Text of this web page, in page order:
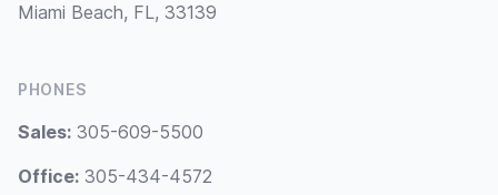
Miami Beach, FL, 33139
PHONES
Sales: 305-609-5500
Office: 305-434-4572